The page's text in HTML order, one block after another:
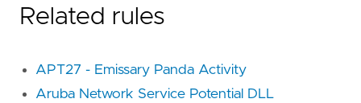
Related rules
APT27 - Emissary Panda Activity
Aruba Network Service Potential DLL